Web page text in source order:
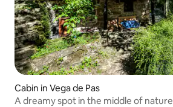
Cabin in Vega de Pas
A dreamy spot in the middle of nature